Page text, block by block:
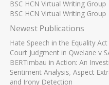
BSC HCN Virtual Writing Group
BSC HCN Virtual Writing Group
Newest Publications
Hate Speech in the Equality
Court Judgment in Qwelane v
BERTimbau in Action: An
Sentiment Analysis, Aspect
and Irony Detection